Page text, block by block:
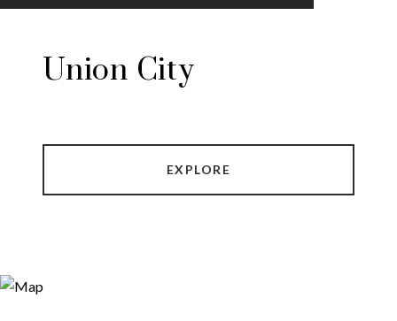
Union City
EXPLORE